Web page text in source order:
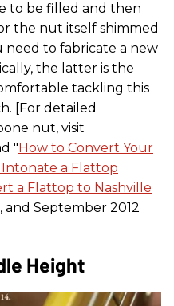
to be filled and then
the nut itself shimmed
need to fabricate a new
the latter is the
tackling this
[For detailed
nut, visit
" How to Convert Your
Intonate a Flattop
a Flattop to Nashville
and September 2012
Height